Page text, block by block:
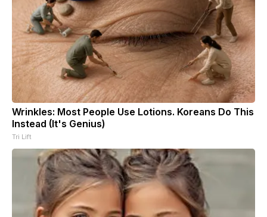
Wrinkles: Most People Use Lotions. Koreans Do This
Instead (It's Genius)
Tri Lift